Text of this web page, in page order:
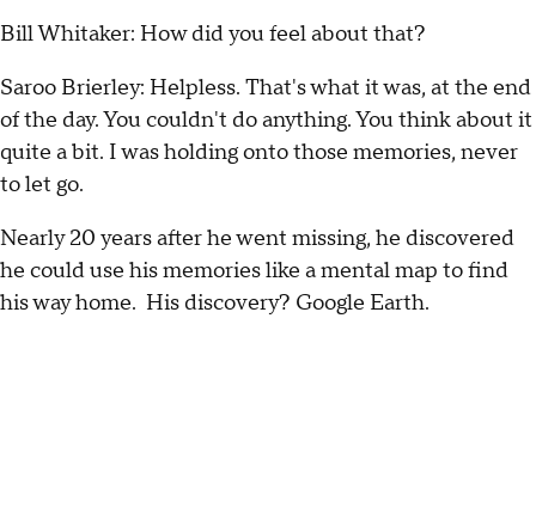
Bill Whitaker: How did you feel about that?
Saroo Brierley: Helpless. That's what it was, at the end
of the day. You couldn't do anything. You think about it
quite a bit. I was holding onto those memories, never
to let go.
Nearly 20 years after he went missing, he discovered
he could use his memories like a mental map to find
his way home. His discovery? Google Earth.